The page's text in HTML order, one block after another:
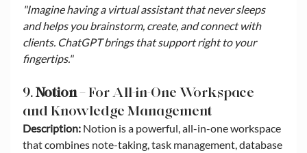
"Imagine having a virtual assistant that never sleeps
and helps you brainstorm, create, and connect with
clients. ChatGPT brings that support right to your
fingertips."
9. Notion – For All-in-One Workspace
and Knowledge Management
Description: Notion is a powerful, all-in-one workspace
that combines note-taking, task management, database